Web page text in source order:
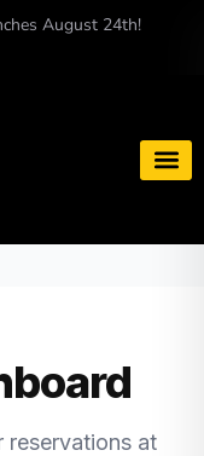
August 24th!
reservations at